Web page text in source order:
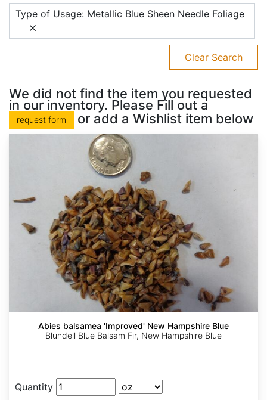
Type of Usage: Metallic Blue Sheen Needle Foliage
Clear Search
We did not find the item you requested
in our inventory. Please Fill out a
request form or add a Wishlist item below
Abies balsamea 'Improved' New Hampshire Blue
Blundell Blue Balsam Fir, New Hampshire Blue
Quantity